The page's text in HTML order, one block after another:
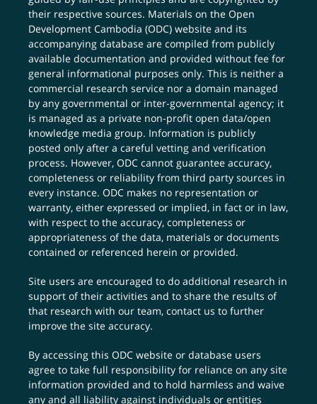
their respective sources. Materials on the Open
Development Cambodia (ODC) website and its
accompanying database are compiled from publicly
available documentation and provided without fee for
general informational purposes only. This is neither a
commercial research service nor a domain managed
by any governmental or inter-governmental agency; it
is managed as a private non-profit open data/open
knowledge media group. Information is publicly
posted only after a careful vetting and verification
process. However, ODC cannot guarantee accuracy,
completeness or reliability from third party sources in
every instance. ODC makes no representation or
warranty, either expressed or implied, in fact or in law,
with respect to the accuracy, completeness or
appropriateness of the data, materials or documents
contained or referenced herein or provided.
Site users are encouraged to do additional research in
support of their activities and to share the results of
that research with our team,contact us to further
improve the site accuracy.
By accessing this ODC website or database users
agree to take full responsibility for reliance on any site
information provided and to hold harmless and waive
any and all liability against individuals or entities